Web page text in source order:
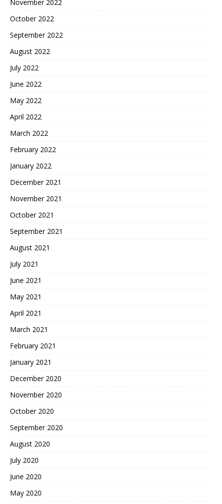
November 2022
October 2022
September 2022
August 2022
July 2022
June 2022
May 2022
April 2022
March 2022
February 2022
January 2022
December 2021
November 2021
October 2021
September 2021
August 2021
July 2021
June 2021
May 2021
April 2021
March 2021
February 2021
January 2021
December 2020
November 2020
October 2020
September 2020
August 2020
July 2020
June 2020
May 2020